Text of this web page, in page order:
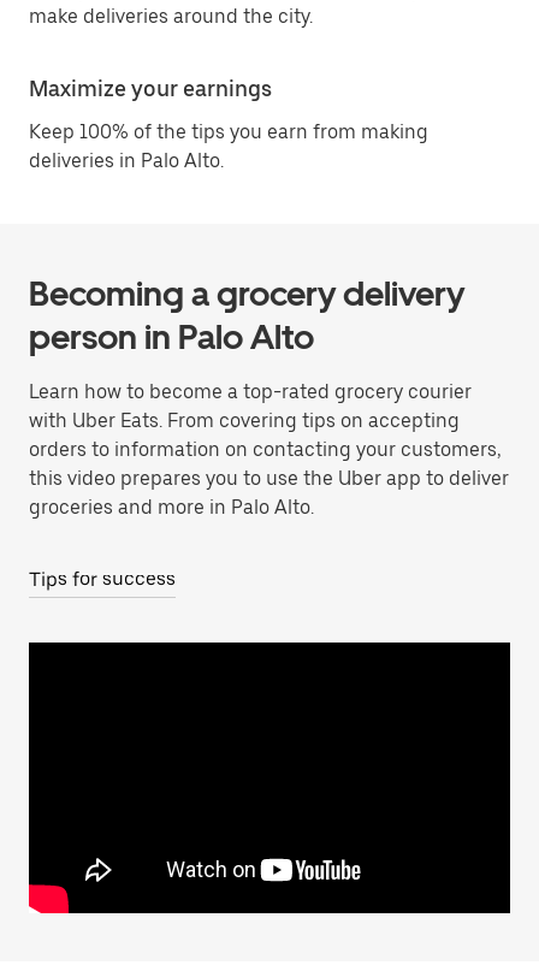
make deliveries around the city.
Maximize your earnings
Keep 100% of the tips you earn from making
deliveries in Palo Alto.
Becoming a grocery delivery
person in Palo Alto
Learn how to become a top-rated grocery courier
with Uber Eats. From covering tips on accepting
orders to information on contacting your customers,
this video prepares you to use the Uber app to deliver
groceries and more in Palo Alto.
Tips for success